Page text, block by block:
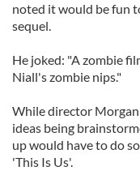
noted it would be fun
sequel.
He joked: "A zombie
Niall's zombie nips."
While director
ideas being
up would have to do
'This Is Us'.